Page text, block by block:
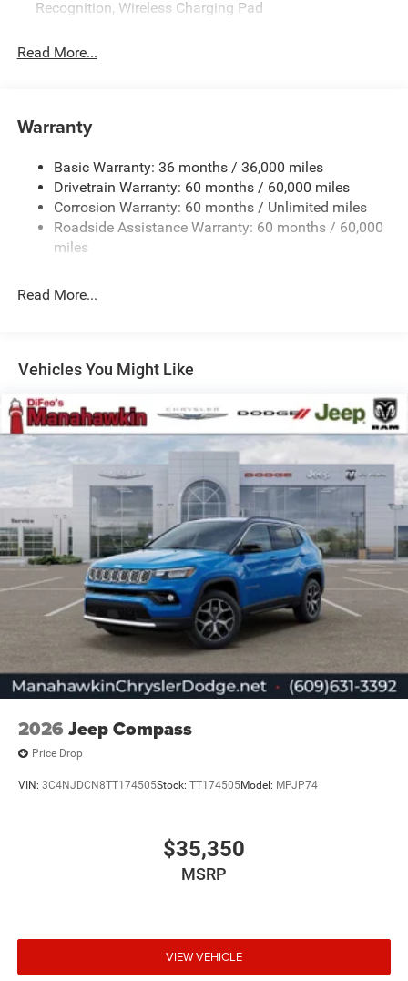
OUR OFFERINGS
Chryslers customer 1st award recipient of 2017. Upfront
Horsepower calculations based on trim engine
original manufacturer data for trim engine configuration.
Please confirm the accuracy of the included equipment by
calling us prior to purchase.
Recognition, Wireless Charging Pad
Read More...
Warranty
Basic Warranty: 36 months / 36,000 miles
Drivetrain Warranty: 60 months / 60,000 miles
Corrosion Warranty: 60 months / Unlimited miles
Roadside Assistance Warranty: 60 months / 60,000
miles
Read More...
Vehicles You Might Like
2026 Jeep Compass
Price Drop
VIN: 3C4NJDCN8TT174505Stock: TT174505Model: MPJP74
$35,350
MSRP
VIEW VEHICLE